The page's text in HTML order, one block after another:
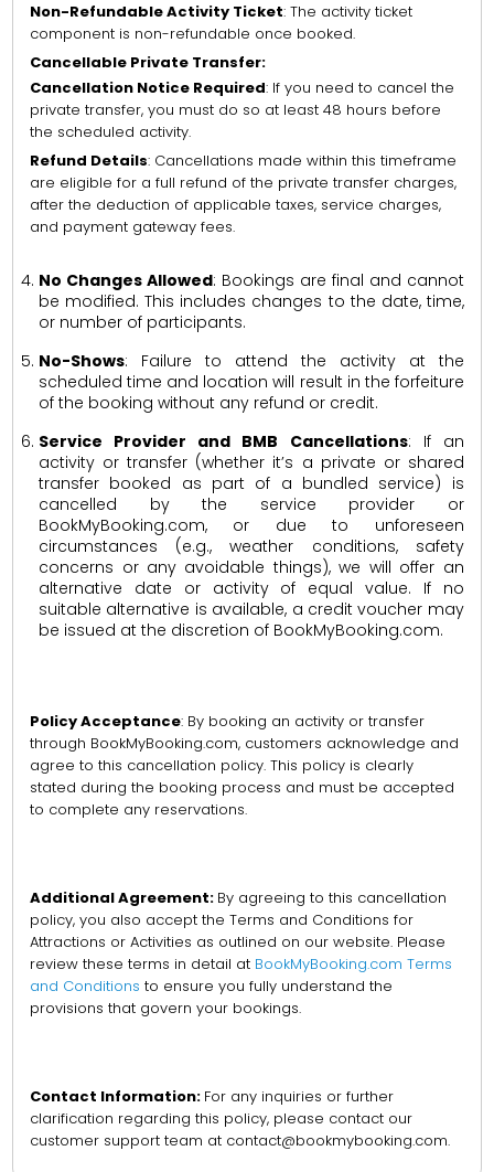
Non-Refundable Activity Ticket: The activity ticket
component is non-refundable once booked.
Cancellable Private Transfer:
Cancellation Notice Required: If you need to cancel the
private transfer, you must do so at least 48 hours before
the scheduled activity.
Refund Details: Cancellations made within this timeframe
are eligible for a full refund of the private transfer charges,
after the deduction of applicable taxes, service charges,
and payment gateway fees.
No Changes Allowed: Bookings are final and cannot
be modified. This includes changes to the date, time,
or number of participants.
No-Shows: Failure to attend the activity at the
scheduled time and location will result in the forfeiture
of the booking without any refund or credit.
Service Provider and BMB Cancellations: If an
activity or transfer (whether it’s a private or shared
transfer booked as part of a bundled service) is
cancelled by the service provider or
BookMyBooking.com, or due to unforeseen
circumstances (e.g., weather conditions, safety
concerns or any avoidable things), we will offer an
alternative date or activity of equal value. If no
suitable alternative is available, a credit voucher may
be issued at the discretion of BookMyBooking.com.
Policy Acceptance: By booking an activity or transfer
through BookMyBooking.com, customers acknowledge and
agree to this cancellation policy. This policy is clearly
stated during the booking process and must be accepted
to complete any reservations.
Additional Agreement: By agreeing to this cancellation
policy, you also accept the Terms and Conditions for
Attractions or Activities as outlined on our website. Please
review these terms in detail at BookMyBooking.com Terms
and Conditions to ensure you fully understand the
provisions that govern your bookings.
Contact Information: For any inquiries or further
clarification regarding this policy, please contact our
customer support team at contact@bookmybooking.com.